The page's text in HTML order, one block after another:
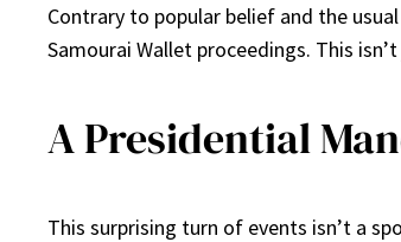
Contrary to popular belief and the
Samourai Wallet proceedings. This
A Presidential
This surprising turn of events isn’t a